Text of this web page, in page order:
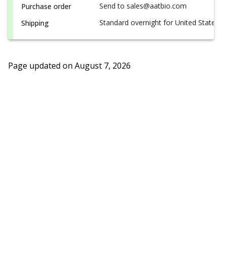
Purchase order
Send to sales@aatbio.com
Shipping
Standard overnight for United States,
Page updated on August 7, 2026